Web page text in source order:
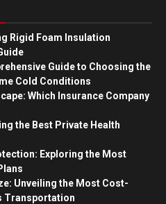
Rigid Foam Insulation
Guide to Choosing the
Cold Conditions
Which Insurance Company
the Best Private Health
Exploring the Most
Unveiling the Most Cost-
Transportation